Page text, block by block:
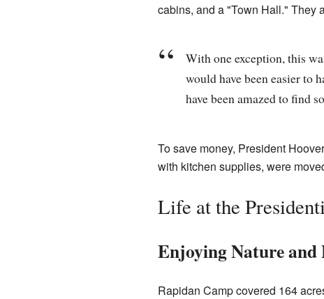
cabins, and a "Town Hall." They
With one exception, this
would have been easier to
have been amazed to find
To save money, President
with kitchen supplies, were
Life at the
Enjoying Nature and
Rapidan Camp covered 164